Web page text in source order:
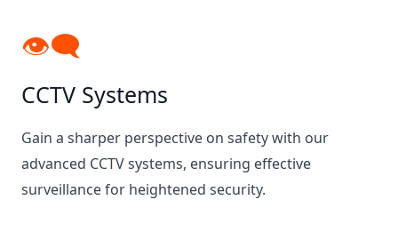
👁‍🗨
CCTV Systems
Gain a sharper perspective on safety with our
advanced CCTV systems, ensuring effective
surveillance for heightened security.